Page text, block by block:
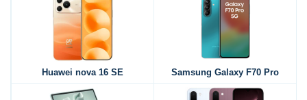
Huawei nova 16 SE Samsung Galaxy F70 Pro